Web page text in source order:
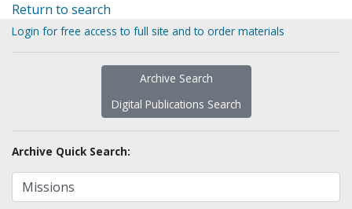
Return to search
Login for free access to full site and to order materials
Archive Search
Digital Publications Search
Archive Quick Search: